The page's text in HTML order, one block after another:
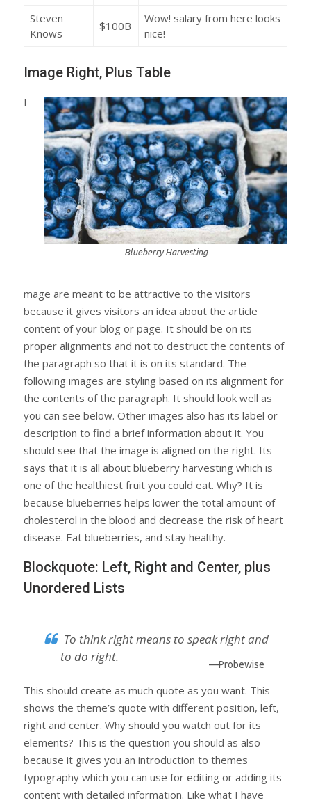
Steven
Knows
$100B
Wow! salary from here looks
nice!
Image Right, Plus Table
Blueberry Harvesting
I
mage are meant to be attractive to the visitors
because it gives visitors an idea about the article
content of your blog or page. It should be on its
proper alignments and not to destruct the contents of
the paragraph so that it is on its standard. The
following images are styling based on its alignment for
the contents of the paragraph. It should look well as
you can see below. Other images also has its label or
description to find a brief information about it. You
should see that the image is aligned on the right. Its
says that it is all about blueberry harvesting which is
one of the healthiest fruit you could eat. Why? It is
because blueberries helps lower the total amount of
cholesterol in the blood and decrease the risk of heart
disease. Eat blueberries, and stay healthy.
Blockquote: Left, Right and Center, plus
Unordered Lists
To think right means to speak right and
to do right.
—Probewise
This should create as much quote as you want. This
shows the theme’s quote with different position, left,
right and center. Why should you watch out for its
elements? This is the question you should as also
because it gives you an introduction to themes
typography which you can use for editing or adding its
content with detailed information. Like what I have